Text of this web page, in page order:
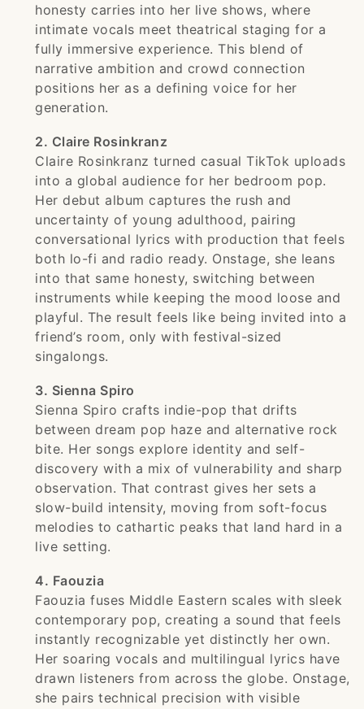
honesty carries into her live shows, where
intimate vocals meet theatrical staging for a
fully immersive experience. This blend of
narrative ambition and crowd connection
positions her as a defining voice for her
generation.
2. Claire Rosinkranz
Claire Rosinkranz turned casual TikTok uploads
into a global audience for her bedroom pop.
Her debut album captures the rush and
uncertainty of young adulthood, pairing
conversational lyrics with production that feels
both lo-fi and radio ready. Onstage, she leans
into that same honesty, switching between
instruments while keeping the mood loose and
playful. The result feels like being invited into a
friend’s room, only with festival-sized
singalongs.
3. Sienna Spiro
Sienna Spiro crafts indie-pop that drifts
between dream pop haze and alternative rock
bite. Her songs explore identity and self-
discovery with a mix of vulnerability and sharp
observation. That contrast gives her sets a
slow-build intensity, moving from soft-focus
melodies to cathartic peaks that land hard in a
live setting.
4. Faouzia
Faouzia fuses Middle Eastern scales with sleek
contemporary pop, creating a sound that feels
instantly recognizable yet distinctly her own.
Her soaring vocals and multilingual lyrics have
drawn listeners from across the globe. Onstage,
she pairs technical precision with visible